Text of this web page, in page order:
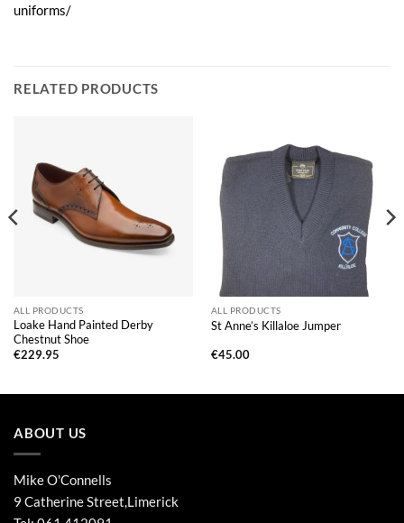
uniforms/
RELATED PRODUCTS
ALL PRODUCTS
Loake Hand Painted Derby
Chestnut Shoe
€229.95
ALL PRODUCTS
St Anne’s Killaloe Jumper
€45.00
ABOUT US
Mike O'Connells
9 Catherine Street,Limerick